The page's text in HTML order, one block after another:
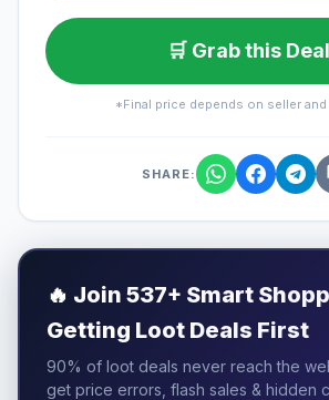
🛒 Grab this Deal
*Final price depends on seller
SHARE:
🔥 Join 537+ Smart
Getting Loot Deals First
90% of loot deals never reach the
get price errors, flash sales & hidden